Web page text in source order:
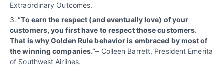
Extraordinary Outcomes.
3. “To earn the respect (and eventually love) of your
customers, you first have to respect those customers.
That is why Golden Rule behavior is embraced by most of
the winning companies.”– Colleen Barrett, President Emerita
of Southwest Airlines.